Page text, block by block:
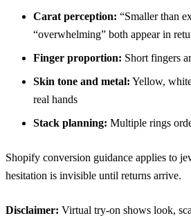
Carat perception: “Smaller than
“overwhelming” both appear in
Finger proportion: Short fingers
Skin tone and metal: Yellow,
real hands
Stack planning: Multiple rings
Shopify conversion guidance applies to
hesitation is invisible until returns arrive.
Disclaimer: Virtual try-on shows look,